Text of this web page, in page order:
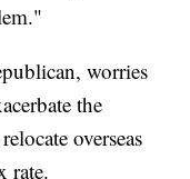
worries
the
overseas
rate.